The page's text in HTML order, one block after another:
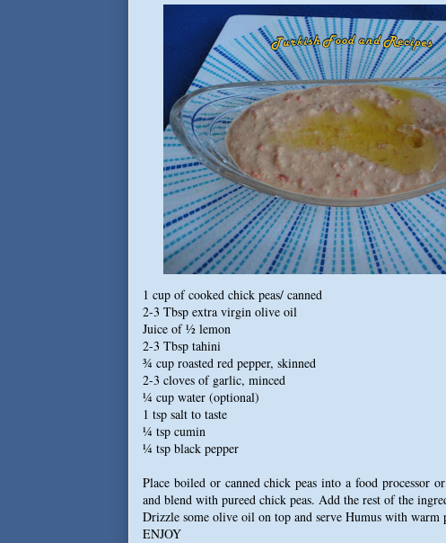
1 cup of cooked chick peas/ canned
2-3 Tbsp extra virgin olive oil
Juice of ½ lemon
2-3 Tbsp tahini
¾ cup roasted red pepper, skinned
2-3 cloves of garlic, minced
¼ cup water (optional)
1 tsp salt to taste
¼ tsp cumin
¼ tsp black pepper
Place boiled or canned chick peas into a food processor
and blend with pureed chick peas. Add the rest of the
Drizzle some olive oil on top and serve Humus with warm
ENJOY